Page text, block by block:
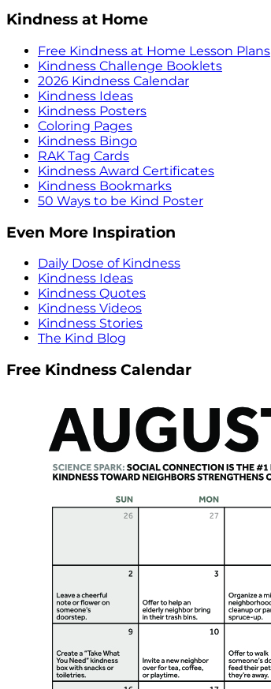
Kindness at Home
Free Kindness at Home Lesson Plans
Kindness Challenge Booklets
2026 Kindness Calendar
Kindness Ideas
Kindness Posters
Coloring Pages
Kindness Bingo
RAK Tag Cards
Kindness Award Certificates
Kindness Bookmarks
50 Ways to be Kind Poster
Even More Inspiration
Daily Dose of Kindness
Kindness Ideas
Kindness Quotes
Kindness Videos
Kindness Stories
The Kind Blog
Free Kindness Calendar